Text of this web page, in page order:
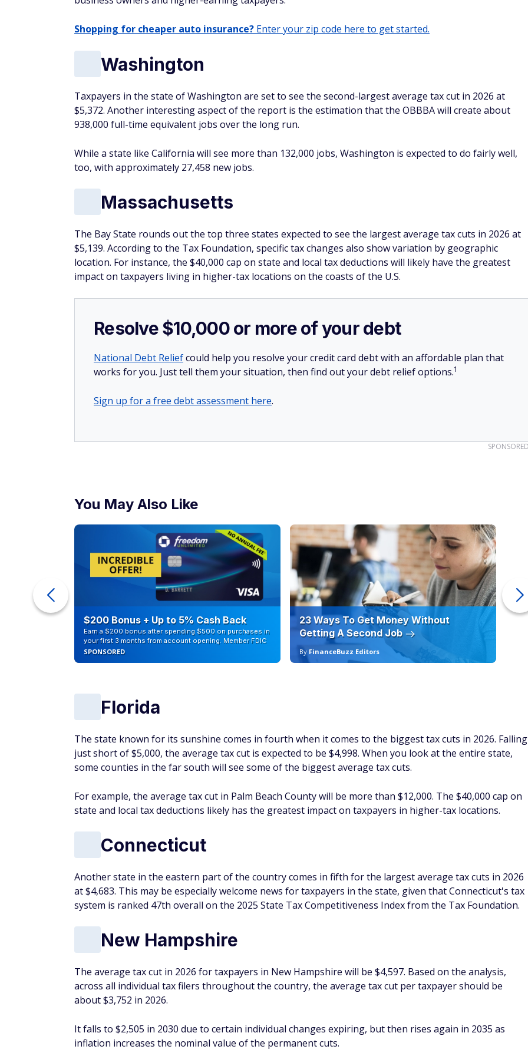
Shopping for cheaper auto insurance? Enter your zip code here to get started.
Washington
Taxpayers in the state of Washington are set to see the second-largest average tax cut in 2026 at
$5,372. Another interesting aspect of the report is the estimation that the OBBBA will create about
938,000 full-time equivalent jobs over the long run.
While a state like California will see more than 132,000 jobs, Washington is expected to do fairly well,
too, with approximately 27,458 new jobs.
Massachusetts
The Bay State rounds out the top three states expected to see the largest average tax cuts in 2026 at
$5,139. According to the Tax Foundation, specific tax changes also show variation by geographic
location. For instance, the $40,000 cap on state and local tax deductions will likely have the greatest
impact on taxpayers living in higher-tax locations on the coasts of the U.S.
Resolve $10,000 or more of your debt
National Debt Reliefcould help you resolve your credit card debt with an affordable plan that
works for you. Just tell them your situation, then find out your debt relief options.1
Sign up for a free debt assessment here.
SPONSORED
You May Also Like
$200 Bonus + Up to 5% Cash Back
Earn a $200 bonus after spending $500 on purchases in
your first 3 months from account opening. Member FDIC
SPONSORED
23 Ways To Get Money Without
Getting A Second Job
By FinanceBuzz Editors
Florida
The state known for its sunshine comes in fourth when it comes to the biggest tax cuts in 2026. Falling
just short of $5,000, the average tax cut is expected to be $4,998. When you look at the entire state,
some counties in the far south will see some of the biggest average tax cuts.
For example, the average tax cut in Palm Beach County will be more than $12,000. The $40,000 cap on
state and local tax deductions likely has the greatest impact on taxpayers in higher-tax locations.
Connecticut
Another state in the eastern part of the country comes in fifth for the largest average tax cuts in 2026
at $4,683. This may be especially welcome news for taxpayers in the state, given that Connecticut's tax
system is ranked 47th overall on the 2025 State Tax Competitiveness Index from the Tax Foundation.
New Hampshire
The average tax cut in 2026 for taxpayers in New Hampshire will be $4,597. Based on the analysis,
across all individual tax filers throughout the country, the average tax cut per taxpayer should be
about $3,752 in 2026.
It falls to $2,505 in 2030 due to certain individual changes expiring, but then rises again in 2035 as
inflation increases the nominal value of the permanent cuts.